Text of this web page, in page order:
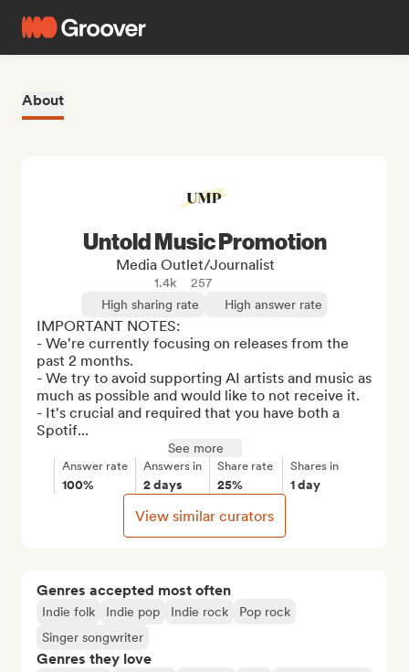
About
Genres accepted most often
Indie folk Indie pop Indie rock
Pop rock
Singer songwriter
Genres they love
Untold Music Promotion
Media Outlet/Journalist
1.4k
257
High sharing rate
High answer rate
IMPORTANT NOTES:
- We're currently focusing on releases from the
past 2 months.
- We try to avoid supporting AI artists and music as
much as possible and would like to not receive it.
- It's crucial and required that you have both a
Spotif...
See more
Answer rate
100%
Answers in
2 days
Share rate
25%
Shares in
1 day
View similar curators